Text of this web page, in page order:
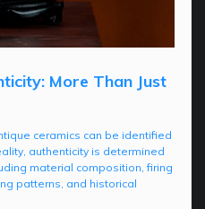
More Than Just
ceramics can be identified
authenticity is determined
material composition, firing
patterns, and historical